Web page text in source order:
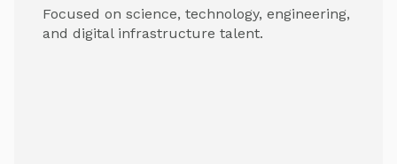
Focused on science, technology, engineering,
and digital infrastructure talent.